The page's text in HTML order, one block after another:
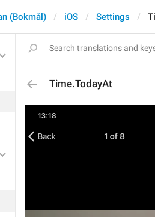
(Bokmål) iOS Settings
Time.TodayAt